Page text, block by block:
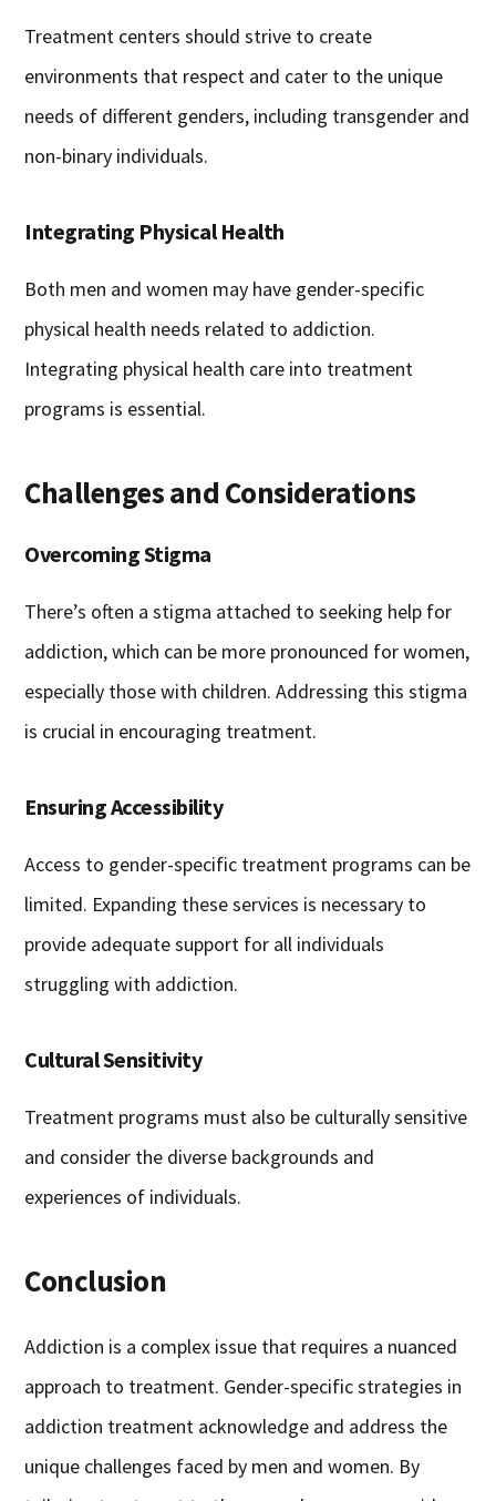
Treatment centers should strive to create
environments that respect and cater to the unique
needs of different genders, including transgender and
non-binary individuals.
Integrating Physical Health
Both men and women may have gender-specific
physical health needs related to addiction.
Integrating physical health care into treatment
programs is essential.
Challenges and Considerations
Overcoming Stigma
There’s often a stigma attached to seeking help for
addiction, which can be more pronounced for women,
especially those with children. Addressing this stigma
is crucial in encouraging treatment.
Ensuring Accessibility
Access to gender-specific treatment programs can be
limited. Expanding these services is necessary to
provide adequate support for all individuals
struggling with addiction.
Cultural Sensitivity
Treatment programs must also be culturally sensitive
and consider the diverse backgrounds and
experiences of individuals.
Conclusion
Addiction is a complex issue that requires a nuanced
approach to treatment. Gender-specific strategies in
addiction treatment acknowledge and address the
unique challenges faced by men and women. By